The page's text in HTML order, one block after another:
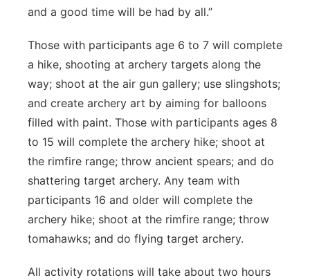
and a good time will be had by all.”
Those with participants age 6 to 7 will complete
a hike, shooting at archery targets along the
way; shoot at the air gun gallery; use slingshots;
and create archery art by aiming for balloons
filled with paint. Those with participants ages 8
to 15 will complete the archery hike; shoot at
the rimfire range; throw ancient spears; and do
shattering target archery. Any team with
participants 16 and older will complete the
archery hike; shoot at the rimfire range; throw
tomahawks; and do flying target archery.
All activity rotations will take about two hours